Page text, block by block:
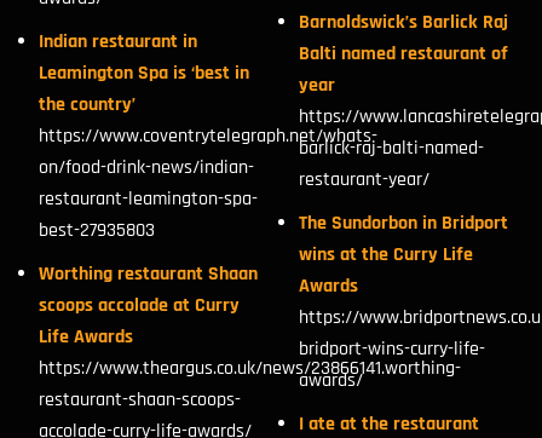
Indian restaurant in
Leamington Spa is ‘best in
the country’
https://www.coventrytelegraph.net/whats-
on/food-drink-news/indian-
restaurant-leamington-spa-
best-27935803
Worthing restaurant Shaan
scoops accolade at Curry
Life Awards
https://www.theargus.co.uk/news/23866141.worthing-
restaurant-shaan-scoops-
accolade-curry-life-awards/
Barnoldswick’s Barlick Raj
Balti named restaurant of
year
https://
barlick-raj-balti-named-
restaurant-year/
The Sundorbon in Bridport
wins at the Curry Life
Awards
https://
bridport-wins-curry-life-
awards/
I ate at the restaurant